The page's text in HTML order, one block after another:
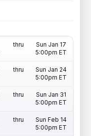
thru
Sun Jan 17
5:00pm ET
thru
Sun Jan 24
5:00pm ET
thru
Sun Jan 31
5:00pm ET
thru
Sun Feb 14
5:00pm ET